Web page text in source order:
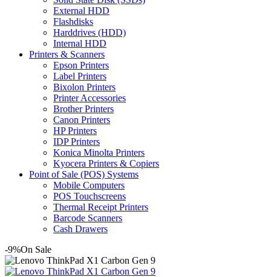
External HDD
Flashdisks
Harddrives (HDD)
Internal HDD
Printers & Scanners
Epson Printers
Label Printers
Bixolon Printers
Printer Accessories
Brother Printers
Canon Printers
HP Printers
IDP Printers
Konica Minolta Printers
Kyocera Printers & Copiers
Point of Sale (POS) Systems
Mobile Computers
POS Touchscreens
Thermal Receipt Printers
Barcode Scanners
Cash Drawers
-9%On Sale